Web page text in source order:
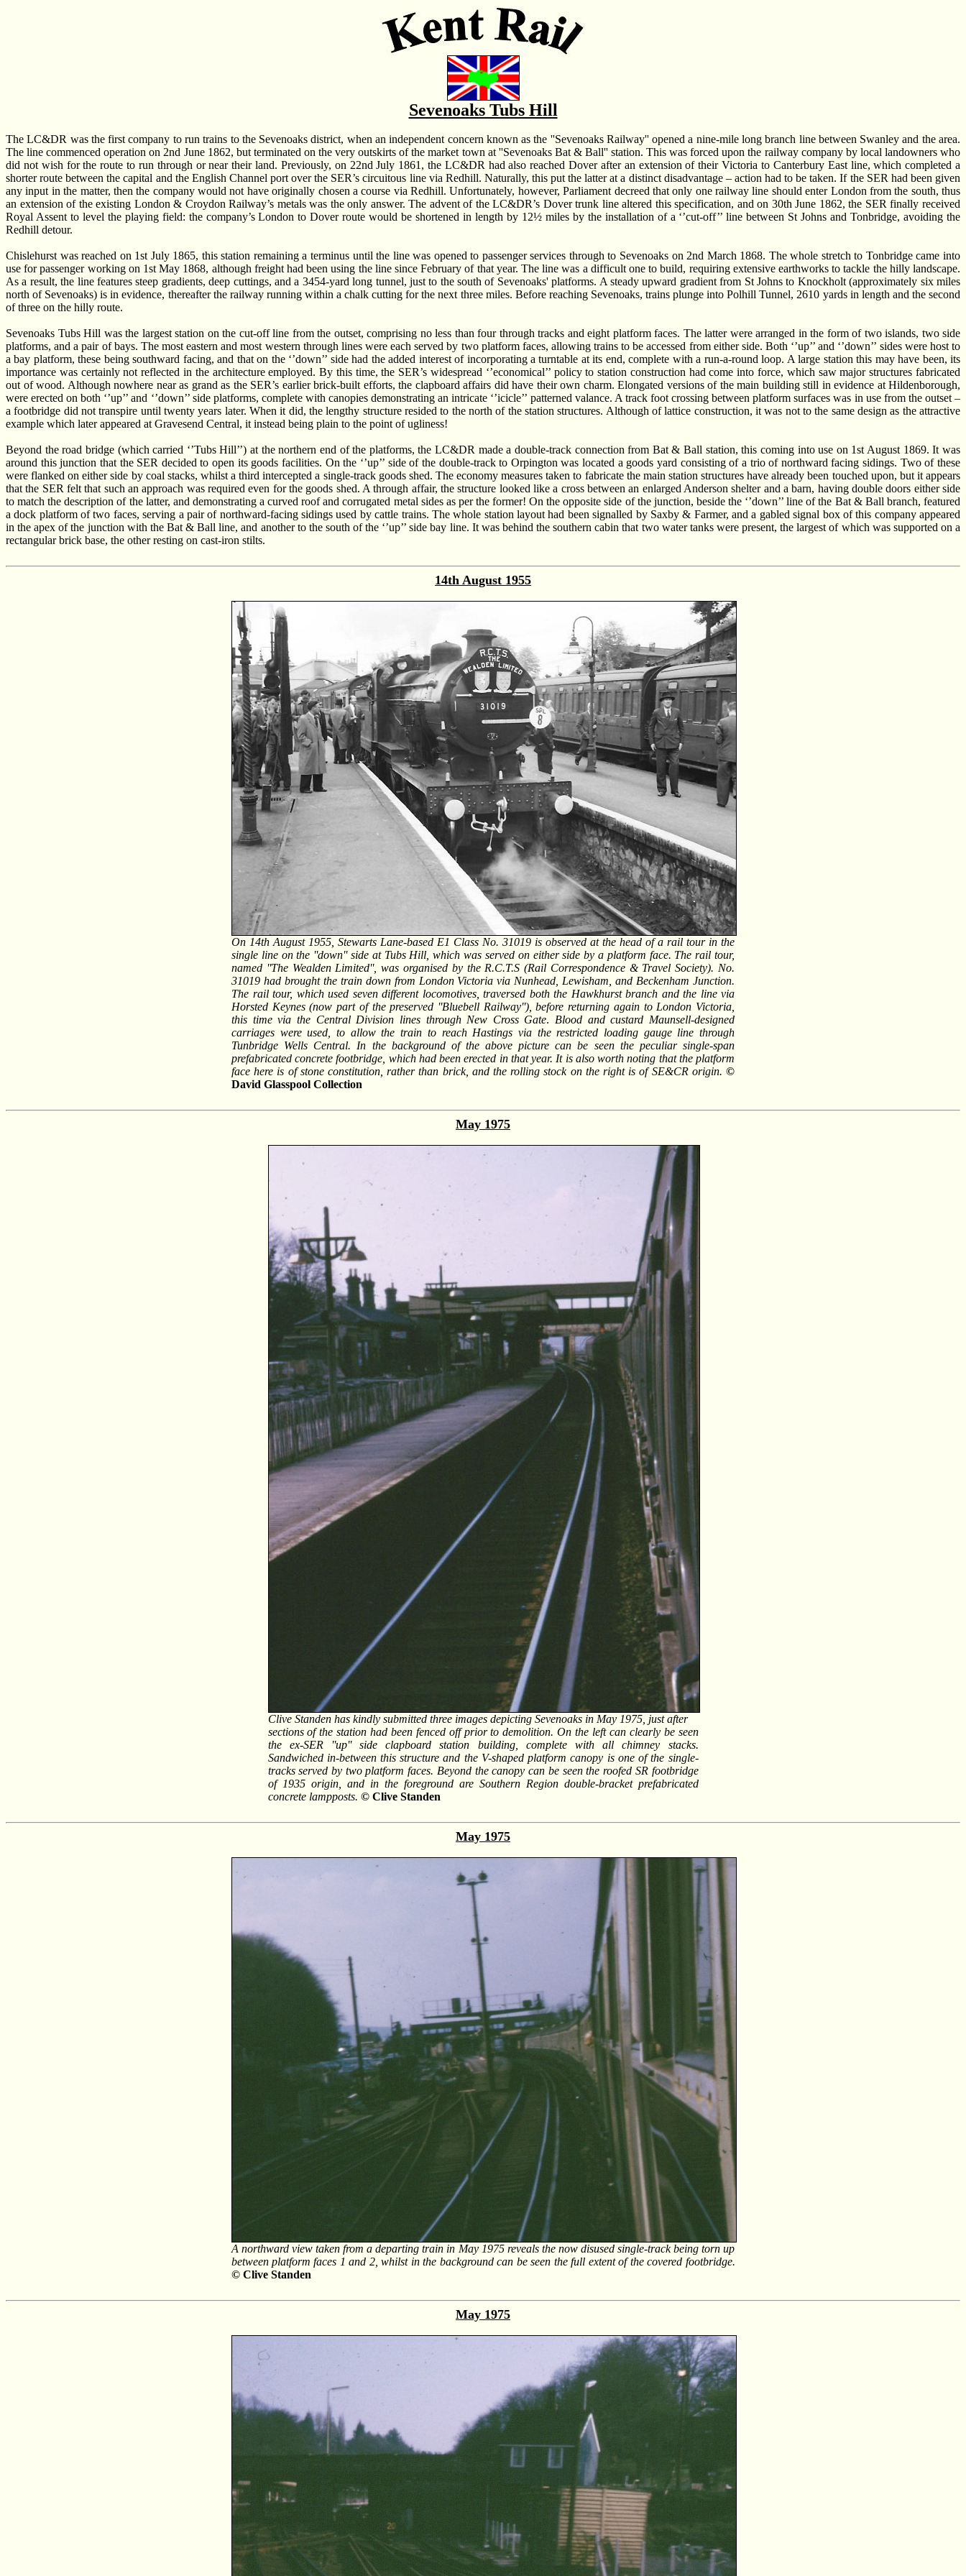
Sevenoaks Tubs Hill
The LC&DR was the first company to run trains to the Sevenoaks district, when an independent concern known as the ''Sevenoaks Railway'' opened a nine-mile long branch line between Swanley and the area.
The line commenced operation on 2nd June 1862, but terminated on the very outskirts of the market town at ''Sevenoaks Bat & Ball'' station. This was forced upon the railway company by local landowners who
did not wish for the route to run through or near their land. Previously, on 22nd July 1861, the LC&DR had also reached Dover after an extension of their Victoria to Canterbury East line, which completed a
shorter route between the capital and the English Channel port over the SER’s circuitous line via Redhill. Naturally, this put the latter at a distinct disadvantage – action had to be taken. If the SER had been given
any input in the matter, then the company would not have originally chosen a course via Redhill. Unfortunately, however, Parliament decreed that only one railway line should enter London from the south, thus
an extension of the existing London & Croydon Railway’s metals was the only answer. The advent of the LC&DR’s Dover trunk line altered this specification, and on 30th June 1862, the SER finally received
Royal Assent to level the playing field: the company’s London to Dover route would be shortened in length by 12½ miles by the installation of a ‘’cut-off’’ line between St Johns and Tonbridge, avoiding the
Redhill detour.
Chislehurst was reached on 1st July 1865, this station remaining a terminus until the line was opened to passenger services through to Sevenoaks on 2nd March 1868. The whole stretch to Tonbridge came into
use for passenger working on 1st May 1868, although freight had been using the line since February of that year. The line was a difficult one to build, requiring extensive earthworks to tackle the hilly landscape.
As a result, the line features steep gradients, deep cuttings, and a 3454-yard long tunnel, just to the south of Sevenoaks' platforms. A steady upward gradient from St Johns to Knockholt (approximately six miles
north of Sevenoaks) is in evidence, thereafter the railway running within a chalk cutting for the next three miles. Before reaching Sevenoaks, trains plunge into Polhill Tunnel, 2610 yards in length and the second
of three on the hilly route.
Sevenoaks Tubs Hill was the largest station on the cut-off line from the outset, comprising no less than four through tracks and eight platform faces. The latter were arranged in the form of two islands, two side
platforms, and a pair of bays. The most eastern and most western through lines were each served by two platform faces, allowing trains to be accessed from either side. Both ‘’up’’ and ‘’down’’ sides were host to
a bay platform, these being southward facing, and that on the ‘’down’’ side had the added interest of incorporating a turntable at its end, complete with a run-a-round loop. A large station this may have been, its
importance was certainly not reflected in the architecture employed. By this time, the SER’s widespread ‘’economical’’ policy to station construction had come into force, which saw major structures fabricated
out of wood. Although nowhere near as grand as the SER’s earlier brick-built efforts, the clapboard affairs did have their own charm. Elongated versions of the main building still in evidence at Hildenborough,
were erected on both ‘’up’’ and ‘’down’’ side platforms, complete with canopies demonstrating an intricate ‘’icicle’’ patterned valance. A track foot crossing between platform surfaces was in use from the outset –
a footbridge did not transpire until twenty years later. When it did, the lengthy structure resided to the north of the station structures. Although of lattice construction, it was not to the same design as the attractive
example which later appeared at Gravesend Central, it instead being plain to the point of ugliness!
Beyond the road bridge (which carried ‘’Tubs Hill’’) at the northern end of the platforms, the LC&DR made a double-track connection from Bat & Ball station, this coming into use on 1st August 1869. It was
around this junction that the SER decided to open its goods facilities. On the ‘’up’’ side of the double-track to Orpington was located a goods yard consisting of a trio of northward facing sidings. Two of these
were flanked on either side by coal stacks, whilst a third intercepted a single-track goods shed. The economy measures taken to fabricate the main station structures have already been touched upon, but it appears
that the SER felt that such an approach was required even for the goods shed. A through affair, the structure looked like a cross between an enlarged Anderson shelter and a barn, having double doors either side
to match the description of the latter, and demonstrating a curved roof and corrugated metal sides as per the former! On the opposite side of the junction, beside the ‘’down’’ line of the Bat & Ball branch, featured
a dock platform of two faces, serving a pair of northward-facing sidings used by cattle trains. The whole station layout had been signalled by Saxby & Farmer, and a gabled signal box of this company appeared
in the apex of the junction with the Bat & Ball line, and another to the south of the ‘’up’’ side bay line. It was behind the southern cabin that two water tanks were present, the largest of which was supported on a
rectangular brick base, the other resting on cast-iron stilts.
14th August 1955
On 14th August 1955, Stewarts Lane-based E1 Class No. 31019 is observed at the head of a rail tour in the
single line on the ''down'' side at Tubs Hill, which was served on either side by a platform face. The rail tour,
named ''The Wealden Limited'', was organised by the R.C.T.S (Rail Correspondence & Travel Society). No.
31019 had brought the train down from London Victoria via Nunhead, Lewisham, and Beckenham Junction.
The rail tour, which used seven different locomotives, traversed both the Hawkhurst branch and the line via
Horsted Keynes (now part of the preserved ''Bluebell Railway''), before returning again to London Victoria,
this time via the Central Division lines through New Cross Gate. Blood and custard Maunsell-designed
carriages were used, to allow the train to reach Hastings via the restricted loading gauge line through
Tunbridge Wells Central. In the background of the above picture can be seen the peculiar single-span
prefabricated concrete footbridge, which had been erected in that year. It is also worth noting that the platform
face here is of stone constitution, rather than brick, and the rolling stock on the right is of SE&CR origin. ©
David Glasspool Collection
May 1975
Clive Standen has kindly submitted three images depicting Sevenoaks in May 1975, just after
sections of the station had been fenced off prior to demolition. On the left can clearly be seen
the ex-SER ''up'' side clapboard station building, complete with all chimney stacks.
Sandwiched in-between this structure and the V-shaped platform canopy is one of the single-
tracks served by two platform faces. Beyond the canopy can be seen the roofed SR footbridge
of 1935 origin, and in the foreground are Southern Region double-bracket prefabricated
concrete lampposts. © Clive Standen
May 1975
A northward view taken from a departing train in May 1975 reveals the now disused single-track being torn up
between platform faces 1 and 2, whilst in the background can be seen the full extent of the covered footbridge.
© Clive Standen
May 1975